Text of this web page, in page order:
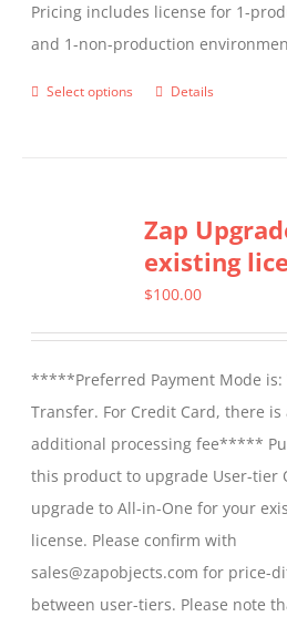
Pricing includes license for 1-
and 1-non-production
Select options
This
variants.
The
options
chosen
on
the
product
page
Details
Zap
existing
$100.00
*****Preferred Payment Mode is:
Transfer. For Credit Card, there is
additional processing fee*****
this product to upgrade User-tier
upgrade to All-in-One for your
license. Please confirm with
sales@zapobjects.com for price-
between user-tiers. Please note